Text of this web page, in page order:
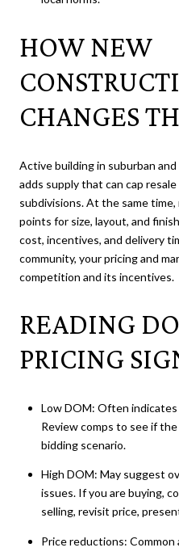
HOW NEW
CHANGES
Active building in suburban
adds supply that can cap
subdivisions. At the same
points for size, layout, and
cost, incentives, and delivery
community, your pricing and
competition and its incentives.
READING
PRICING
Low DOM: Often
Review comps to see if
bidding scenario.
High DOM: May suggest
issues. If you are buying,
selling, revisit price,
Price reductions: